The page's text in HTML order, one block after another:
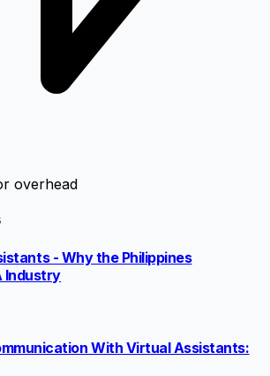
overhead
- Why the Philippines
Industry
With Virtual Assistants: